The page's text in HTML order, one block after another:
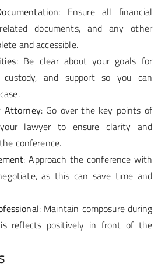
: Ensure all financial
documents, and any other
and accessible.
: Be clear about your goals for
custody, and support so you can
Attorney: Go over the key points of
lawyer to ensure clarity and
conference.
: Approach the conference with
as this can save time and
: Maintain composure during
reflects positively in front of the